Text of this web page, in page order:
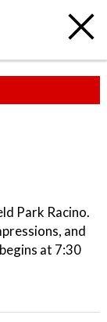
Park Racino.
and
at 7:30